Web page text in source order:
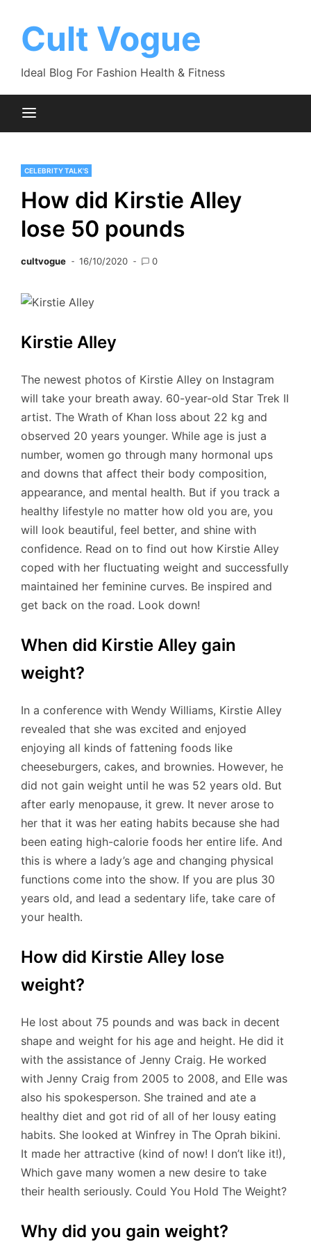
contentCult Vogue
Ideal Blog For Fashion Health & Fitness
CELEBRITY TALK'S
How did Kirstie Alley
lose 50 pounds
cultvogue 16/10/2020 0
Kirstie Alley
The newest photos of Kirstie Alley on Instagram
will take your breath away. 60-year-old Star Trek II
artist. The Wrath of Khan loss about 22 kg and
observed 20 years younger. While age is just a
number, women go through many hormonal ups
and downs that affect their body composition,
appearance, and mental health. But if you track a
healthy lifestyle no matter how old you are, you
will look beautiful, feel better, and shine with
confidence. Read on to find out how Kirstie Alley
coped with her fluctuating weight and successfully
maintained her feminine curves. Be inspired and
get back on the road. Look down!
When did Kirstie Alley gain
weight?
In a conference with Wendy Williams, Kirstie Alley
revealed that she was excited and enjoyed
enjoying all kinds of fattening foods like
cheeseburgers, cakes, and brownies. However, he
did not gain weight until he was 52 years old. But
after early menopause, it grew. It never arose to
her that it was her eating habits because she had
been eating high-calorie foods her entire life. And
this is where a lady’s age and changing physical
functions come into the show. If you are plus 30
years old, and lead a sedentary life, take care of
your health.
How did Kirstie Alley lose
weight?
He lost about 75 pounds and was back in decent
shape and weight for his age and height. He did it
with the assistance of Jenny Craig. He worked
with Jenny Craig from 2005 to 2008, and Elle was
also his spokesperson. She trained and ate a
healthy diet and got rid of all of her lousy eating
habits. She looked at Winfrey in The Oprah bikini.
It made her attractive (kind of now! I don’t like it!),
Which gave many women a new desire to take
their health seriously. Could You Hold The Weight?
Why did you gain weight?